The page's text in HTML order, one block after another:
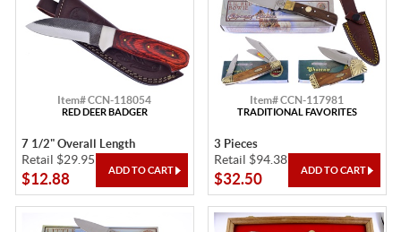
Item# CCN-118054
RED DEER BADGER
7 1/2" Overall Length
Retail $29.95
$12.88
Item# CCN-117981
TRADITIONAL FAVORITES
3 Pieces
Retail $94.38
$32.50